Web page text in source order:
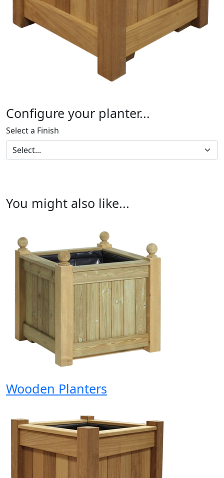
Configure your planter...
Select a Finish
You might also like...
Wooden Planters